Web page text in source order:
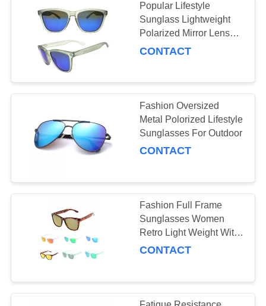
Popular Lifestyle
Sunglass Lightweight
Polarized Mirror Lenses
Sunglasses With Tr90
CONTACT
Fashion Oversized
Metal Polorized Lifestyle
Sunglasses For Outdoor
CONTACT
Fashion Full Frame
Sunglasses Women
Retro Light Weight With
Uv400
CONTACT